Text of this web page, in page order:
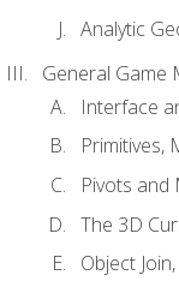
Analytic
General Game
Interface
Primitives,
Pivots and
The 3D
Object